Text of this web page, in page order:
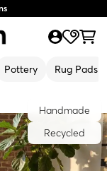
Pottery Rug Pads
Handmade
Recycled